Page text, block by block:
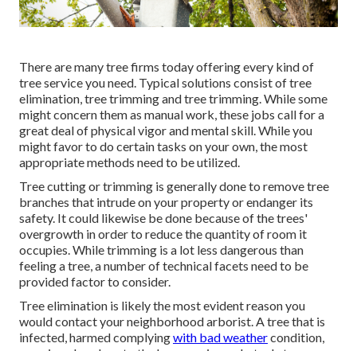
There are many tree firms today offering every kind of
tree service you need. Typical solutions consist of tree
elimination, tree trimming and tree trimming. While some
might concern them as manual work, these jobs call for a
great deal of physical vigor and mental skill. While you
might favor to do certain tasks on your own, the most
appropriate methods need to be utilized.
Tree cutting or trimming is generally done to remove tree
branches that intrude on your property or endanger its
safety. It could likewise be done because of the trees'
overgrowth in order to reduce the quantity of room it
occupies. While trimming is a lot less dangerous than
feeling a tree, a number of technical facets need to be
provided factor to consider.
Tree elimination is likely the most evident reason you
would contact your neighborhood arborist. A tree that is
infected, harmed complyingwith bad weathercondition,